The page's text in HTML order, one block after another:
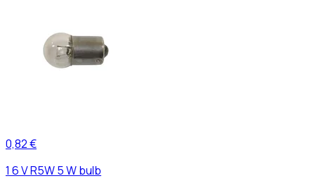
0,82 €
1 6 V R5W 5 W bulb